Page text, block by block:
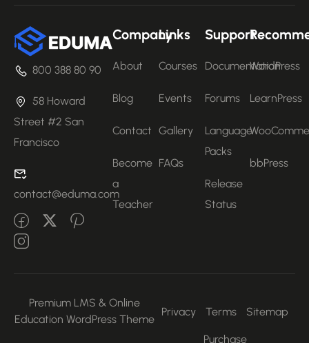
800 388 80 90
58 Howard
Street #2 San
Francisco
contact@eduma.com
Company
About
Blog
Contact
Become
a
Teacher
Links
Courses
Events
Gallery
FAQs
Support
Documentation
Forums
Language
Packs
Release
Status
WordPress
LearnPress
bbPress
Premium LMS & Online
Education WordPress Theme
Privacy Terms Sitemap
Purchase